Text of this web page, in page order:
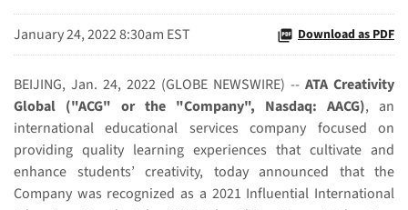
January 24, 2022 8:30am EST Download as PDF
BEIJING, Jan. 24, 2022 (GLOBE NEWSWIRE) -- ATA Creativity
Global ("ACG" or the "Company", Nasdaq: AACG), an
international educational services company focused on
providing quality learning experiences that cultivate and
enhance students’ creativity, today announced that the
Company was recognized as a 2021 Influential International